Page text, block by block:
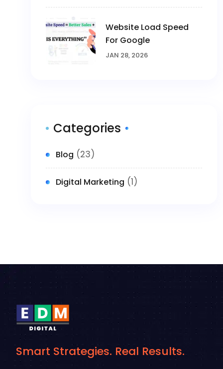
Website Load Speed
For Google
JAN 28, 2026
Categories
Blog (23)
Digital Marketing (1)
Smart Strategies. Real Results.